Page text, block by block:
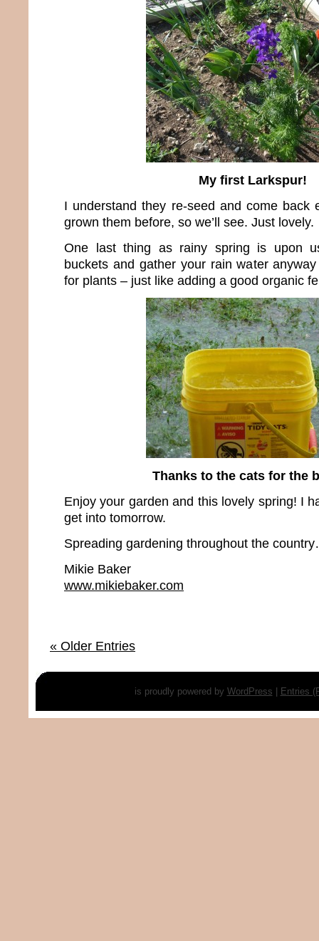
My first Larkspur!
I understand they re-seed and come back
grown them before, so we’ll see. Just lovely.
One last thing as rainy spring is upon
buckets and gather your rain water
for plants – just like adding a good organic
Thanks to the cats for the
Enjoy your garden and this lovely spring! I
get into tomorrow.
Spreading gardening throughout the
Mikie Baker
www.mikiebaker.com
« Older Entries
is proudly powered by WordPress Entries